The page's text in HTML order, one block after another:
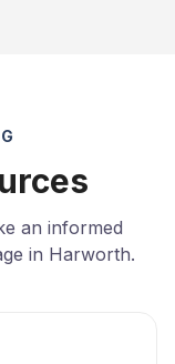
an informed
in Harworth.